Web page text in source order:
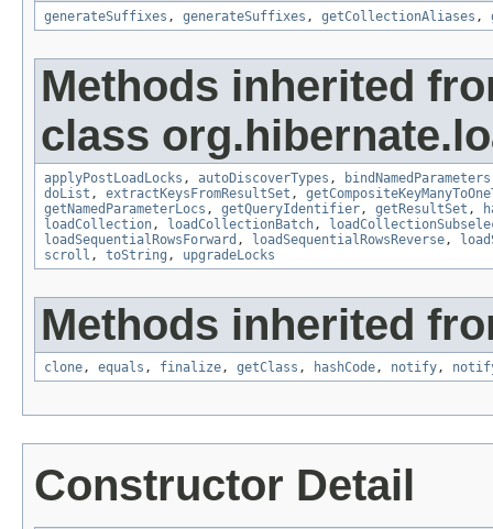
generateSuffixes , generateSuffixes , getCollectionAliases ,
Methods inherited
class
applyPostLoadLocks , autoDiscoverTypes , bindNamedParameters
doList , extractKeysFromResultSet ,
getNamedParameterLocs , getQueryIdentifier, getResultSet ,
loadCollection, loadCollectionBatch,
loadSequentialRowsForward , loadSequentialRowsReverse,
scroll , toString , upgradeLocks
Methods inherited
clone, equals , finalize, getClass , hashCode, notify,
Constructor Detail